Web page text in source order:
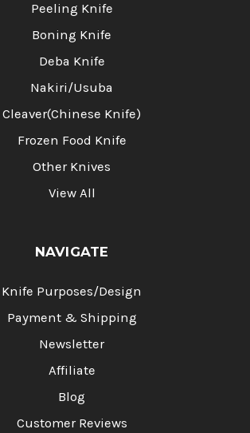
Peeling Knife
Boning Knife
Deba Knife
Nakiri/Usuba
Cleaver(Chinese Knife)
Frozen Food Knife
Other Knives
View All
NAVIGATE
Knife Purposes/Design
Payment & Shipping
Newsletter
Affiliate
Blog
Customer Reviews